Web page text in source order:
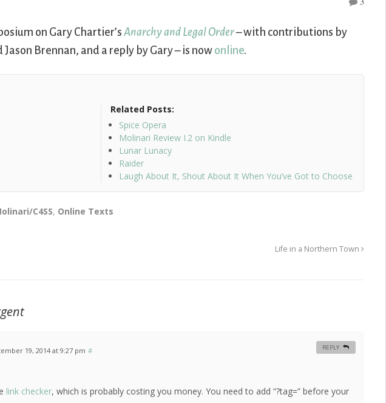
on Gary Chartier’sAnarchy and Legal Order– with contributions by
Brennan, and a reply by Gary – is now online.
Related Posts:
Spice Opera
Molinari Review I.2 on Kindle
Lunar Lunacy
Raider
Laugh About It, Shout About It When You’ve Got to Choose
C4SS, Online Texts
Life in a Northern Town
19, 2014 at 9:27 pm #
link checker, which is probably costing you money. You need to add “?tag=” before your
REPLY